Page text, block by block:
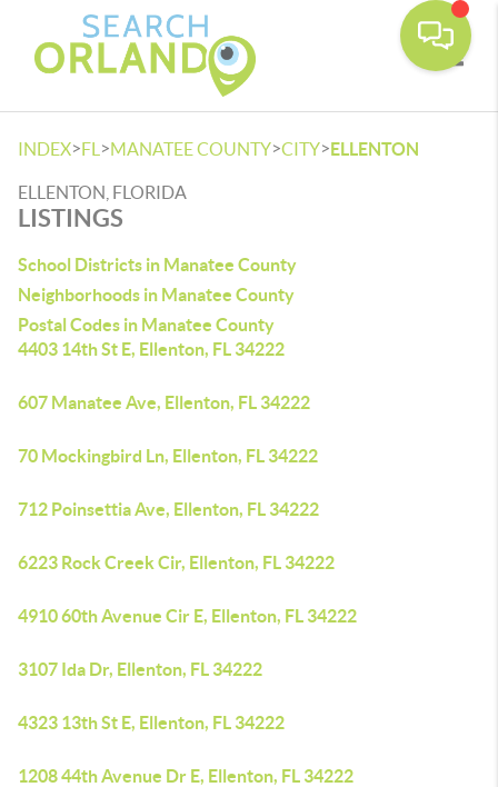
INDEX>FL >MANATEE COUNTY>CITY>ELLENTON
ELLENTON, FLORIDA
LISTINGS
School Districts in Manatee County
Neighborhoods in Manatee County
Postal Codes in Manatee County
4403 14th St E, Ellenton, FL 34222
607 Manatee Ave, Ellenton, FL 34222
70 Mockingbird Ln, Ellenton, FL 34222
712 Poinsettia Ave, Ellenton, FL 34222
6223 Rock Creek Cir, Ellenton, FL 34222
4910 60th Avenue Cir E, Ellenton, FL 34222
3107 Ida Dr, Ellenton, FL 34222
4323 13th St E, Ellenton, FL 34222
1208 44th Avenue Dr E, Ellenton, FL 34222